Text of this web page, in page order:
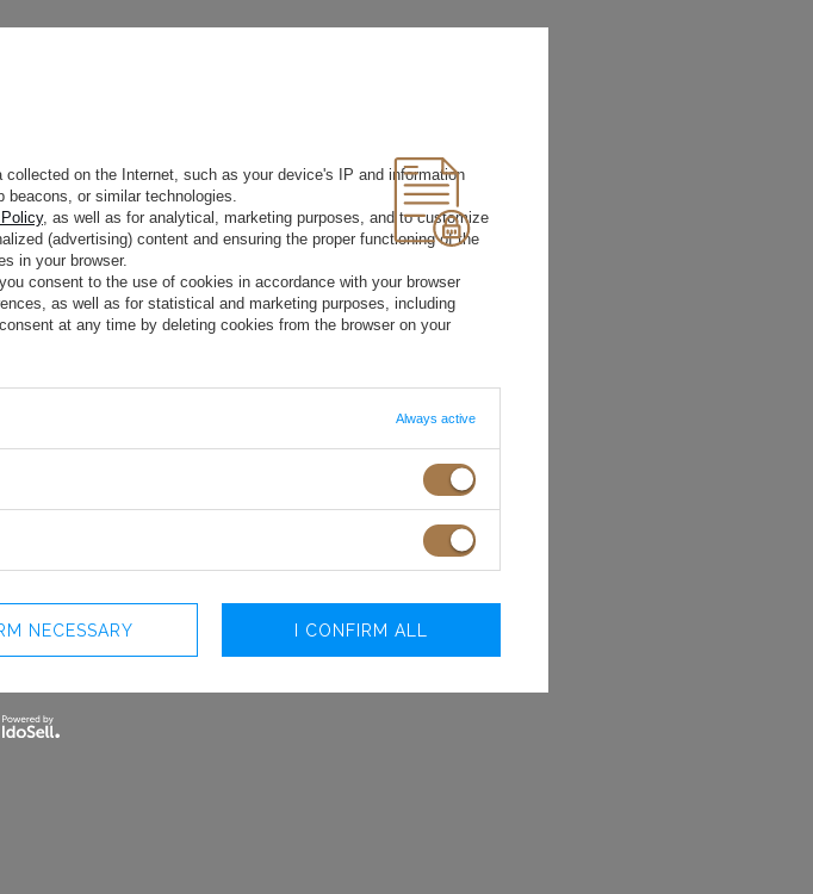
on the Internet, such as your device's IP and information
beacons, or similar technologies.
, as well as for analytical, marketing purposes, and to customize
(advertising) content and ensuring the proper functioning of the
in your browser.
consent to the use of cookies in accordance with your browser
as well as for statistical and marketing purposes, including
at any time by deleting cookies from the browser on your
Always active
NECESSARY I CONFIRM ALL